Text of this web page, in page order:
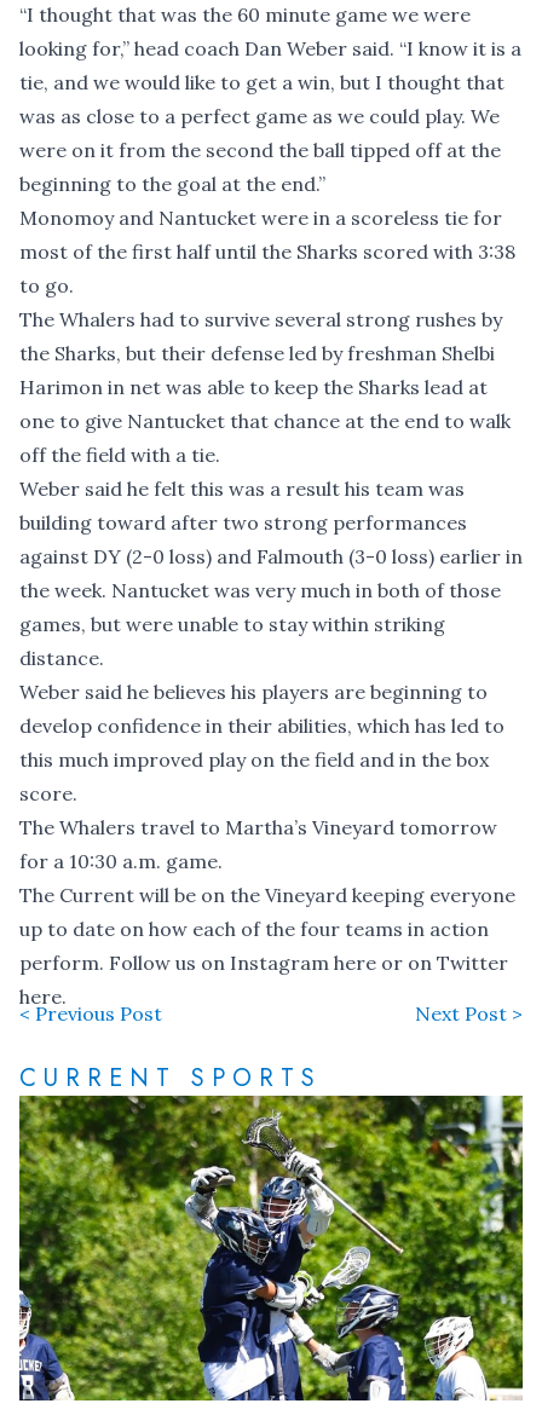
“I thought that was the 60 minute game we were
looking for,” head coach Dan Weber said. “I know it is a
tie, and we would like to get a win, but I thought that
was as close to a perfect game as we could play. We
were on it from the second the ball tipped off at the
beginning to the goal at the end.”
Monomoy and Nantucket were in a scoreless tie for
most of the first half until the Sharks scored with 3:38
to go.
The Whalers had to survive several strong rushes by
the Sharks, but their defense led by freshman Shelbi
Harimon in net was able to keep the Sharks lead at
one to give Nantucket that chance at the end to walk
off the field with a tie.
Weber said he felt this was a result his team was
building toward after two strong performances
against DY (2-0 loss) and Falmouth (3-0 loss) earlier in
the week. Nantucket was very much in both of those
games, but were unable to stay within striking
distance.
Weber said he believes his players are beginning to
develop confidence in their abilities, which has led to
this much improved play on the field and in the box
score.
The Whalers travel to Martha’s Vineyard tomorrow
for a 10:30 a.m. game.
The Current will be on the Vineyard keeping everyone
up to date on how each of the four teams in action
perform. Follow us on Instagram here or on Twitter
here.
< Previous Post Next Post >
CURRENT SPORTS